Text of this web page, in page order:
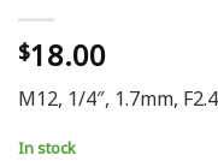
$18.00
M12, 1/4″, 1.7mm,
In stock